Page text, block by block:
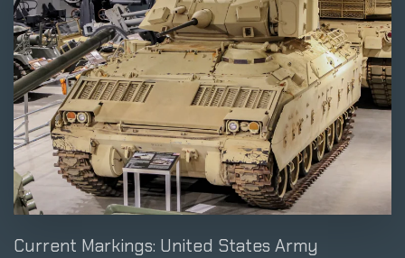
Current Markings: United States Army